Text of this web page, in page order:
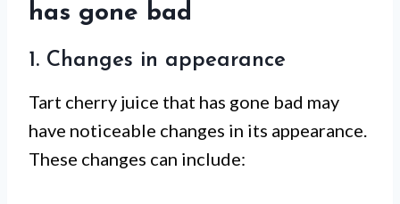
has gone bad
1. Changes in appearance
Tart cherry juice that has gone bad may
have noticeable changes in its appearance.
These changes can include: